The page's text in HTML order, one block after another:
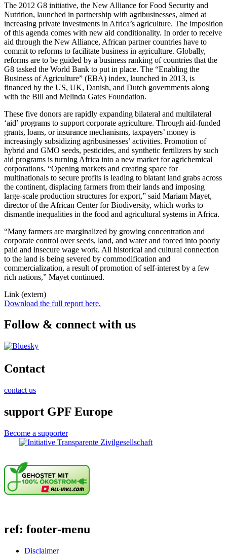
The 2012 G8 initiative, the New Alliance for Food Security and
Nutrition, launched in partnership with agribusinesses, aimed at
increasing private investments in Africa’s agriculture. The imposition
of this agenda comes with new aid conditionality. In order to receive
aid through the New Alliance, African partner countries have to
commit to reforms to facilitate business in agriculture. Globally,
reforms are to be guided by a business ranking of countries that the
G8 tasked the World Bank to put in place. The “Enabling the
Business of Agriculture” (EBA) index, launched in 2013, is
financed by the US, UK, Danish, and Dutch governments along
with the Bill and Melinda Gates Foundation.
These five donors are rapidly expanding bilateral and multilateral
‘aid’ programs to support corporate agriculture. Through aid-funded
grants, loans, or insurance mechanisms, taxpayers’ money is
increasingly subsidizing agribusinesses’ activities. Promotion of
hybrid and GMO seeds, pesticides, and synthetic fertilizers by such
aid programs is turning Africa into a new market for agrichemical
corporations. “Opening markets and creating space for
multinationals to secure profits is leading to blatant land grabs across
the continent, displacing farmers from their lands and imposing
large-scale production structures for export,” said Mariam Mayet,
director of the African Center for Biodiversity, which works to
dismantle inequalities in the food and agricultural systems in Africa.
“Many farmers are marginalized by growing concentration and
corporate control over seeds, land, and water and forced into poorly
paid and insecure wage work. All historical and cultural connection
to the land is being severed by commodification and
commercialization, a result of promotion of self-interest by a few
rich nations,” Mayet continued.
Link (extern)
Download the full report here.
Follow & connect with us
Contact
contact us
support GPF Europe
Become a supporter
ref: footer-menu
Disclaimer